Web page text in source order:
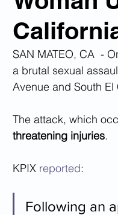
Drug Cartels Child
Censorship
SAN MATEO, CA  -
a brutal sexual
Avenue and South El
The attack, which
threatening injuries.
KPIX reported:
Following an